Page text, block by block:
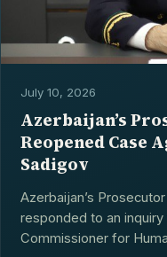
July 10, 2026
Azerbaijan’s
Reopened Case
Sadigov
Azerbaijan’s
responded to an
Commissioner for